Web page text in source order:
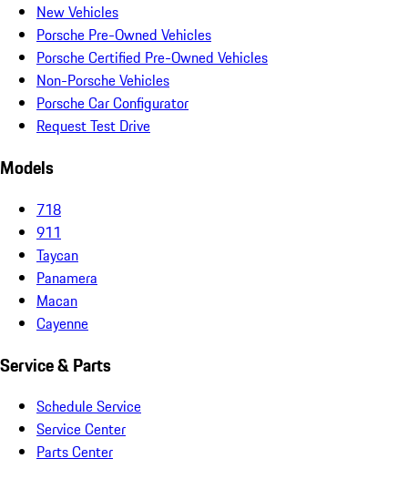
New Vehicles
Porsche Pre-Owned Vehicles
Porsche Certified Pre-Owned Vehicles
Non-Porsche Vehicles
Porsche Car Configurator
Request Test Drive
Models
718
911
Taycan
Panamera
Macan
Cayenne
Service & Parts
Schedule Service
Service Center
Parts Center